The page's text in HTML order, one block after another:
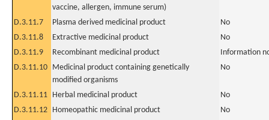
vaccine, allergen, immune serum)
D.3.11.7 Plasma derived medicinal product
No
D.3.11.8
Extractive medicinal product
No
D.3.11.9
Recombinant medicinal product
Information
D.3.11.10 Medicinal product containing genetically
modified organisms
No
D.3.11.11 Herbal medicinal product
No
D.3.11.12 Homeopathic medicinal product
No